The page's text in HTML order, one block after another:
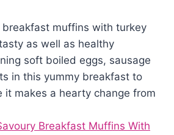
breakfast muffins with turkey
as well as healthy
soft boiled eggs, sausage
in this yummy breakfast to
it makes a hearty change from
Breakfast Muffins With